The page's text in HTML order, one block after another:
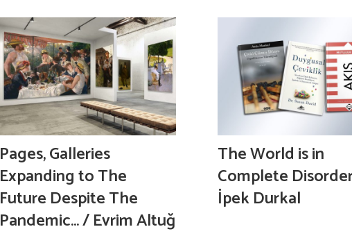
Pages, Galleries
Expanding to The
Future Despite The
Pandemic… / Evrim Altuğ
The World is in
Complete
İpek Durkal